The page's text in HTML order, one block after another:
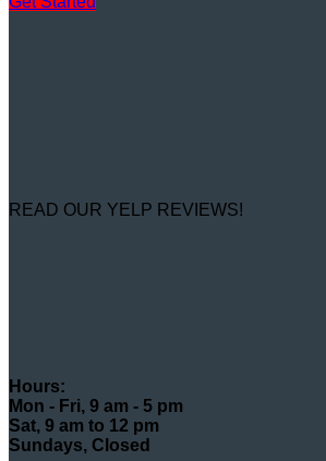
READ OUR YELP REVIEWS!
Hours:
Mon - Fri, 9 am - 5 pm
Sat, 9 am to 12 pm
Sundays, Closed